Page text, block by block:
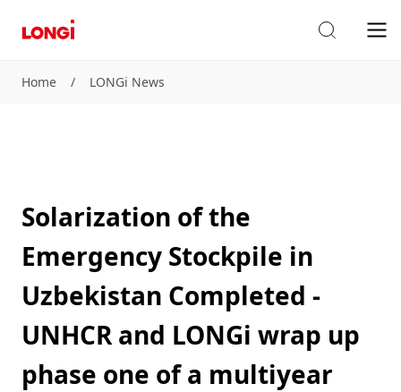
Home / LONGi News
Solarization of the
Emergency Stockpile in
Uzbekistan Completed -
UNHCR and LONGi wrap up
phase one of a multiyear